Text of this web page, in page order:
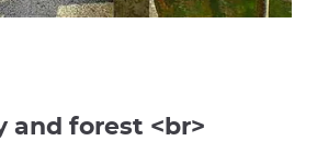
and forest <br>